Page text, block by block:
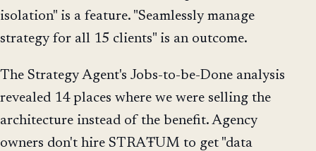
isolation" is a feature. "Seamlessly manage
strategy for all 15 clients" is an outcome.
The Strategy Agent's Jobs-to-be-Done analysis
revealed 14 places where we were selling the
architecture instead of the benefit. Agency
owners don't hire STRAŦUM to get "data